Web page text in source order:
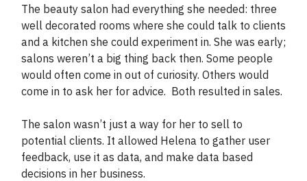
The beauty salon had everything she needed: three
well decorated rooms where she could talk to clients
and a kitchen she could experiment in. She was early;
salons weren’t a big thing back then. Some people
would often come in out of curiosity. Others would
come in to ask her for advice. Both resulted in sales.
The salon wasn’t just a way for her to sell to
potential clients. It allowed Helena to gather user
feedback, use it as data, and make data based
decisions in her business.